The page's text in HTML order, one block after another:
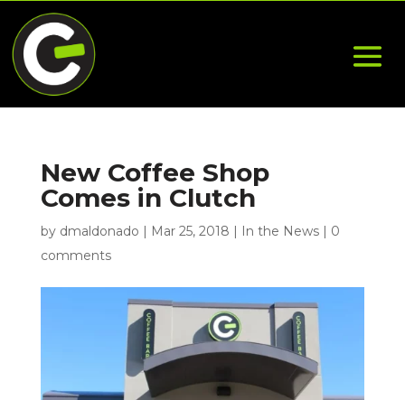
New Coffee Shop
Comes in Clutch
by dmaldonado | Mar 25, 2018 | In the News| 0
comments